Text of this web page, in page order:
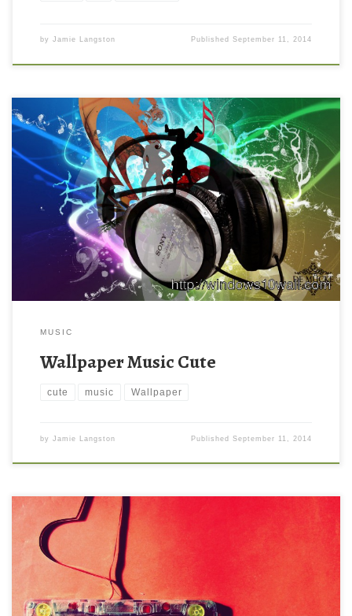
by Jamie Langston PublishedSeptember 11, 2014
MUSIC
Wallpaper Music Cute
cute music Wallpaper
by Jamie Langston PublishedSeptember 11, 2014